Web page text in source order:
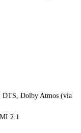
DTS, Dolby Atmos (via
2.1